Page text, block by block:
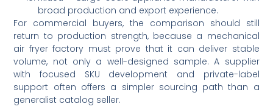
broad production and export experience.
For commercial buyers, the comparison should still
return to production strength, because a mechanical
air fryer factory must prove that it can deliver stable
volume, not only a well-designed sample. A supplier
with focused SKU development and private-label
support often offers a simpler sourcing path than a
generalist catalog seller.